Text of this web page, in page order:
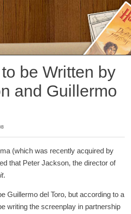
be Written by
and Guillermo
(which was recently acquired by
that Peter Jackson, the director of
.
Guillermo del Toro, but according to a
writing the screenplay in partnership